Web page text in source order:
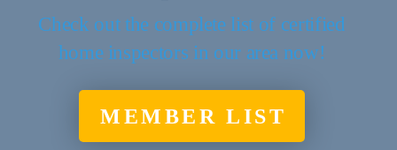
Check out the complete list of certified
home inspectors in our area now!
MEMBER LIST